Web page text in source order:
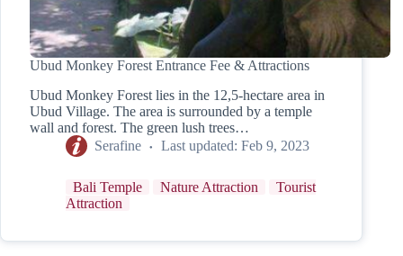
Ubud Monkey Forest Entrance Fee & Attractions
Ubud Monkey Forest lies in the 12,5-hectare area in
Ubud Village. The area is surrounded by a temple
wall and forest. The green lush trees…
Serafine
Last updated: Feb 9, 2023
Bali Temple Nature Attraction
Tourist
Attraction